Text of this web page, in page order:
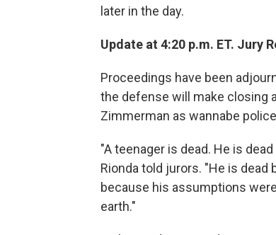
later in the day.
Update at 4:20 p.m. ET. Jury
Proceedings have been
the defense will make closing
Zimmerman as wannabe
"A teenager is dead. He is
Rionda told jurors. "He is
because his assumptions
earth."